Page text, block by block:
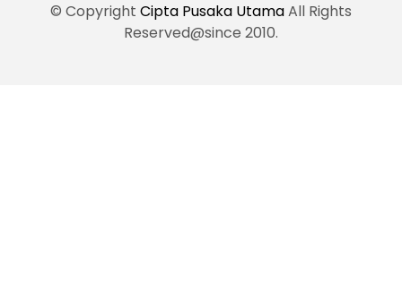
© Copyright Cipta Pusaka UtamaAll Rights
Reserved@since 2010.